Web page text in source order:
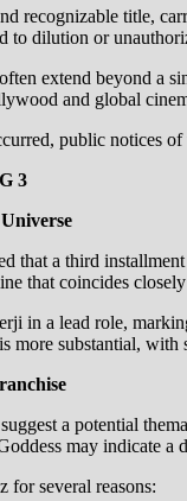
recognizable title,
dilution or
extend beyond a
and global
public notices
3
that a third
that coincides
in a lead role,
more substantial,
a potential
may indicate
for several reasons: